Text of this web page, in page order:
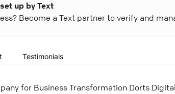
up by Text
Become a Text partner to verify and
Testimonials
for Business Transformation Dorts